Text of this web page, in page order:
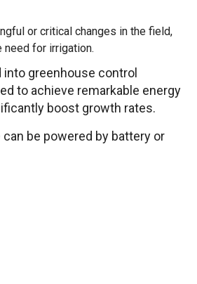
or critical changes in the field,
need for irrigation.
into greenhouse control
to achieve remarkable energy
boost growth rates.
be powered by battery or